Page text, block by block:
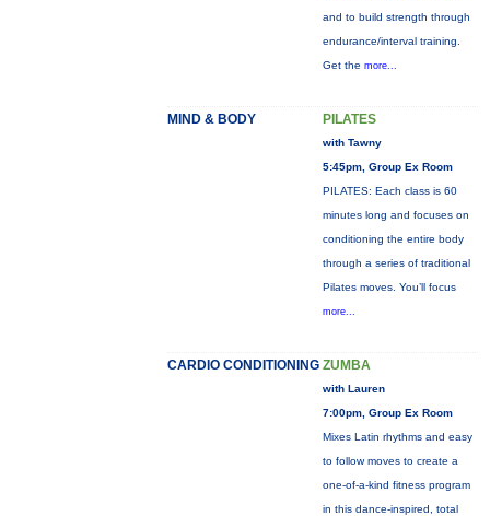
and to build strength through
endurance/interval training.
Get the more...
MIND & BODY PILATES
with Tawny
5:45pm, Group Ex Room
PILATES: Each class is 60
minutes long and focuses on
conditioning the entire body
through a series of traditional
Pilates moves. You’ll focus
more...
CARDIO CONDITIONING ZUMBA
with Lauren
7:00pm, Group Ex Room
Mixes Latin rhythms and easy
to follow moves to create a
one-of-a-kind fitness program
in this dance-inspired, total